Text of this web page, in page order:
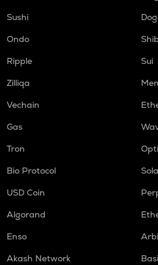
Sushi
Ondo
Ripple
Sui
Zilliqa
Vechain
Gas
Tron
Bio Protocol
USD Coin
Algorand
Enso
Akash Network